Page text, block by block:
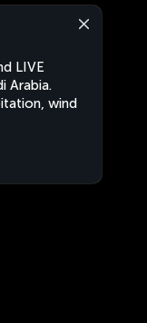
LIVE
Arabia.
wind